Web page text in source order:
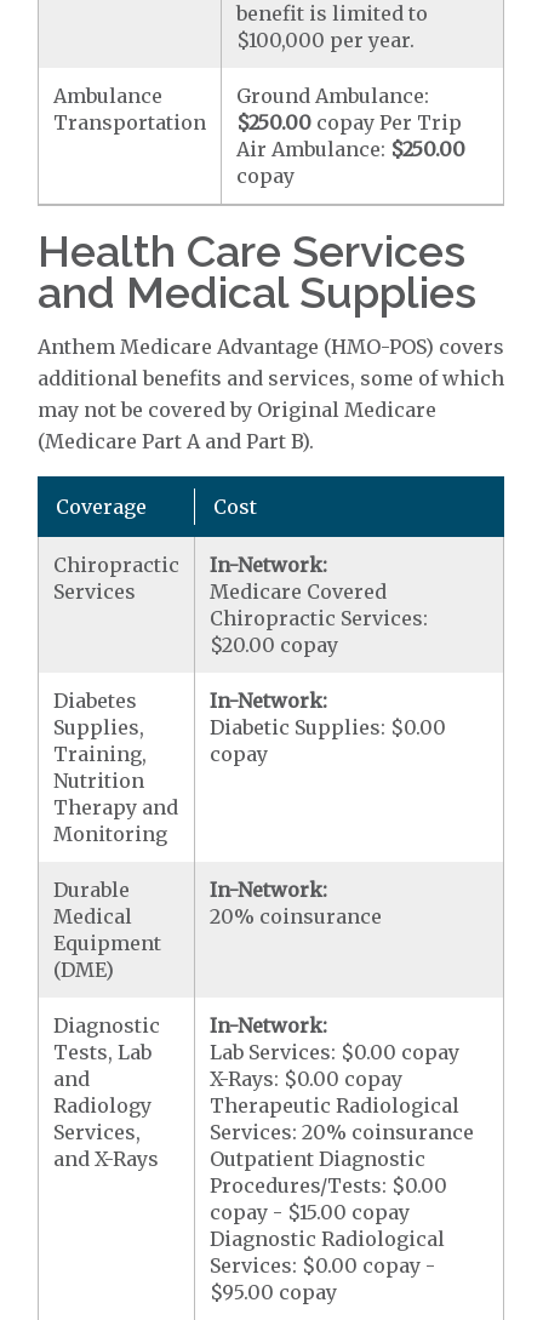
benefit is limited to
$100,000 per year.
Ambulance
Transportation
Ground Ambulance:
$250.00 copay Per Trip
Air Ambulance: $250.00
copay
Health Care Services
and Medical Supplies
Anthem Medicare Advantage (HMO-POS) covers
additional benefits and services, some of which
may not be covered by Original Medicare
(Medicare Part A and Part B).
Coverage Cost
Chiropractic
Services
In-Network:
Medicare Covered
Chiropractic Services:
$20.00 copay
Diabetes
Supplies,
Training,
Nutrition
Therapy and
Monitoring
In-Network:
Diabetic Supplies: $0.00
copay
Durable
Medical
Equipment
(DME)
In-Network:
20% coinsurance
Diagnostic
Tests, Lab
and
Radiology
Services,
and X-Rays
In-Network:
Lab Services: $0.00 copay
X-Rays: $0.00 copay
Therapeutic Radiological
Services: 20% coinsurance
Outpatient Diagnostic
Procedures/Tests: $0.00
copay - $15.00 copay
Diagnostic Radiological
Services: $0.00 copay -
$95.00 copay